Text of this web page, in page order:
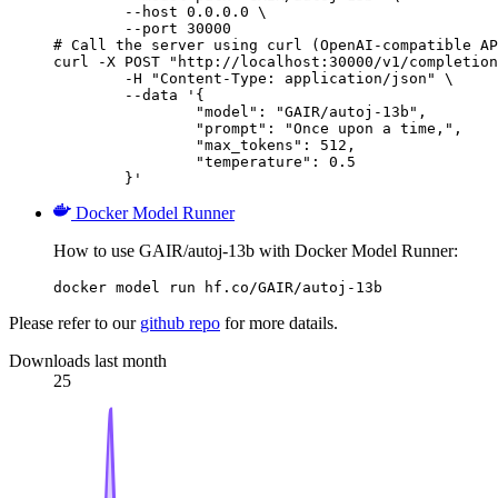
        --host 0.0.0.0 \
        --port 30000
# Call the server using curl (OpenAI-compatible
curl -X POST "http://localhost:30000/v1/
	-H "Content-Type: application/json" \
	--data '{
		"model": "GAIR/autoj-13b",
		"prompt": "Once upon a time,",
		"max_tokens": 512,
		"temperature": 0.5
	}'
Docker Model Runner
How to use GAIR/autoj-13b with Docker Model Runner:
docker model run hf.co/GAIR/autoj-13b
Please refer to our github repo for more datails.
Downloads last month
25